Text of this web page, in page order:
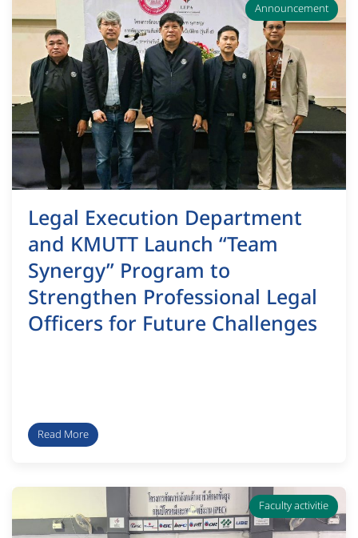
Legal Execution Department
and KMUTT Launch “Team
Synergy” Program to
Strengthen Professional Legal
Officers for Future Challenges
Announcement
Read More
Faculty activitie